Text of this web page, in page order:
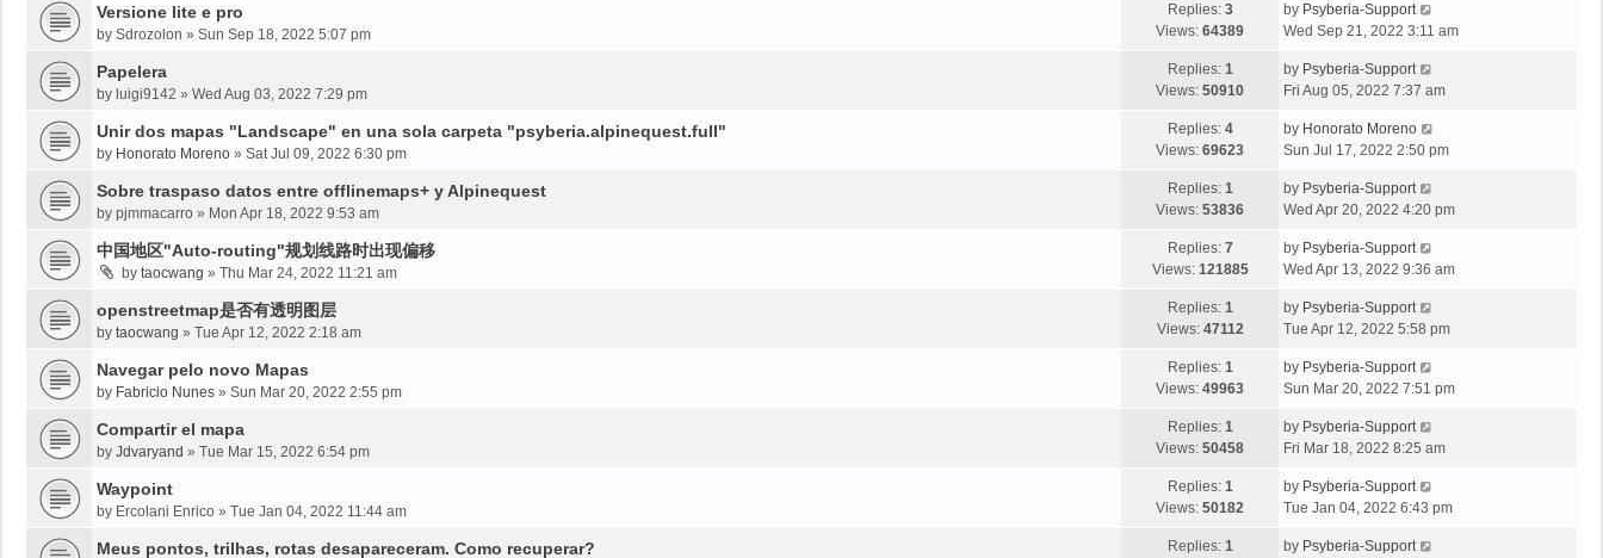
Versione lite e pro
by Sdrozolon » Sun Sep 18, 2022 5:07 pm
Replies: 3
Views: 64389
by Psyberia-Support
Wed Sep 21, 2022 3:11 am
Papelera
by luigi9142 » Wed Aug 03, 2022 7:29 pm
Replies: 1
Views: 50910
by Psyberia-Support
Fri Aug 05, 2022 7:37 am
Unir dos mapas "Landscape" en una sola carpeta "psyberia.alpinequest.full"
by Honorato Moreno » Sat Jul 09, 2022 6:30 pm
Replies: 4
Views: 69623
by Honorato Moreno
Sun Jul 17, 2022 2:50 pm
Sobre traspaso datos entre offlinemaps+ y Alpinequest
by pjmmacarro » Mon Apr 18, 2022 9:53 am
Replies: 1
Views: 53836
by Psyberia-Support
Wed Apr 20, 2022 4:20 pm
中国地区"Auto-routing"规划线路时出现偏移
by taocwang » Thu Mar 24, 2022 11:21 am
Replies: 7
Views: 121885
by Psyberia-Support
Wed Apr 13, 2022 9:36 am
openstreetmap是否有透明图层
by taocwang » Tue Apr 12, 2022 2:18 am
Replies: 1
Views: 47112
by Psyberia-Support
Tue Apr 12, 2022 5:58 pm
Navegar pelo novo Mapas
by Fabricio Nunes » Sun Mar 20, 2022 2:55 pm
Replies: 1
Views: 49963
by Psyberia-Support
Sun Mar 20, 2022 7:51 pm
Compartir el mapa
by Jdvaryand » Tue Mar 15, 2022 6:54 pm
Replies: 1
Views: 50458
by Psyberia-Support
Fri Mar 18, 2022 8:25 am
Waypoint
by Ercolani Enrico » Tue Jan 04, 2022 11:44 am
Replies: 1
Views: 50182
by Psyberia-Support
Tue Jan 04, 2022 6:43 pm
Meus pontos, trilhas, rotas desapareceram. Como recuperar? Replies: 1 by Psyberia-Support